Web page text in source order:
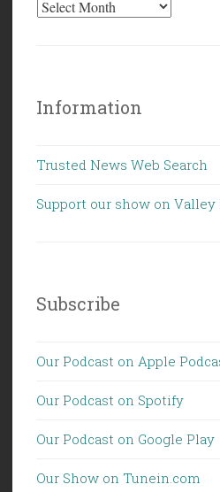
Information
Trusted News Web Search
Support our show on Valley
Subscribe
Our Podcast on Apple
Our Podcast on Spotify
Our Podcast on Google Play
Our Show on Tunein.com